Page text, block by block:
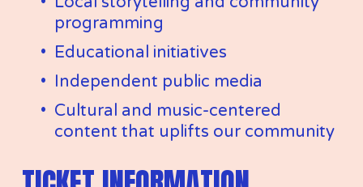
programming
Educational initiatives
Independent public media
Cultural and music-centered
content that uplifts our community